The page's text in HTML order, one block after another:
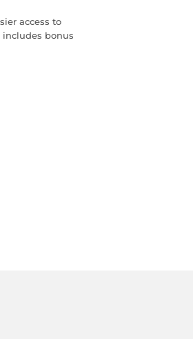
access to
includes bonus